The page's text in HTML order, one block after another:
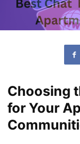
Choosing
for Your